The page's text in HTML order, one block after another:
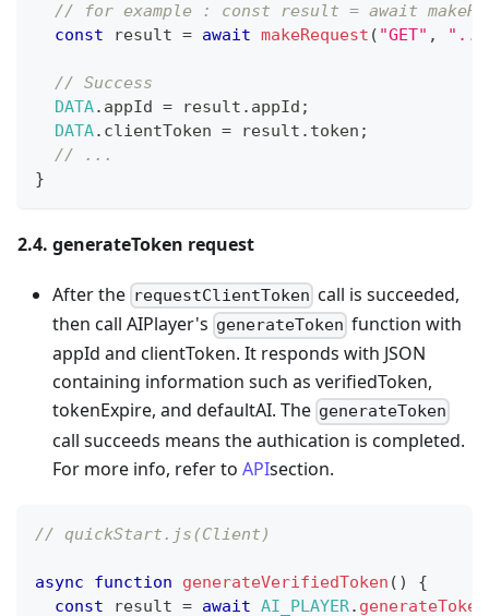
// for example : const result = await
const result = await makeRequest ( "GET" ,
// Success
DATA. appId = result . appId ;
DATA. clientToken = result . token ;
// ...
}
2.4. generateToken request
After the requestClientToken call is succeeded,
then call AIPlayer's generateToken function with
appId and clientToken. It responds with JSON
containing information such as verifiedToken,
tokenExpire, and defaultAI. The generateToken
call succeeds means the authication is completed.
For more info, refer to APIsection.
// quickStart.js(Client)
async function generateVerifiedToken ( )
{
const result = await AI_PLAYER. generateToken